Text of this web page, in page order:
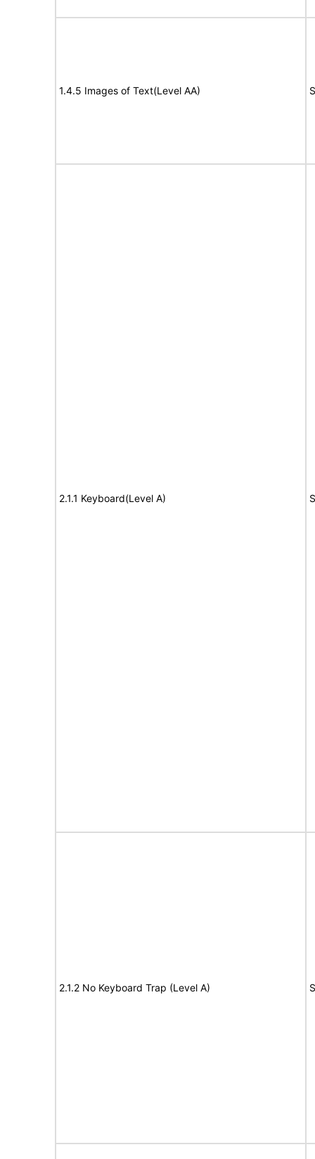
1.4.5 Images of Text(Level AA)
2.1.1 Keyboard(Level A)
2.1.2 No Keyboard Trap (Level A)